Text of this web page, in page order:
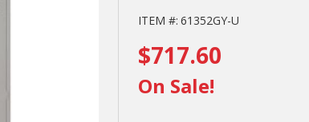
ITEM #: 61352GY-U
12" Wide
Single
Tier
$717.60
On Sale!